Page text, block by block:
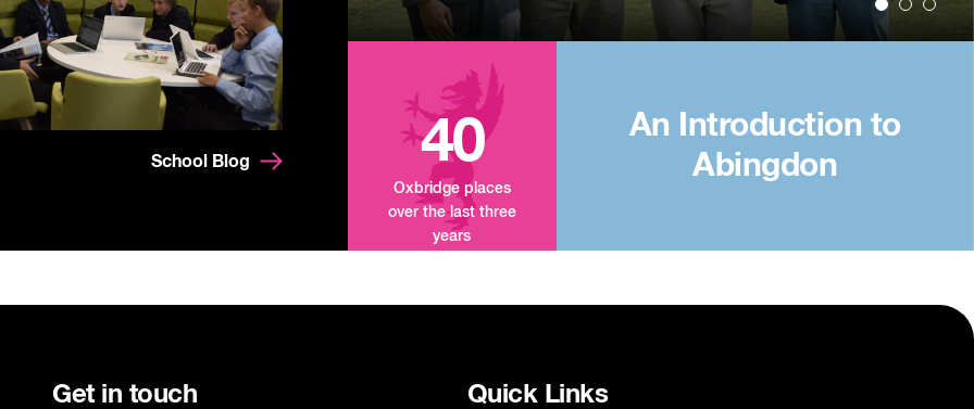
School Blog 40
Oxbridge places
over the last three
years
An Introduction to
Abingdon
Get in touch Quick Links